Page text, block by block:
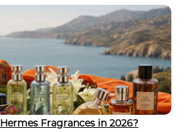
Fragrances in 2026?